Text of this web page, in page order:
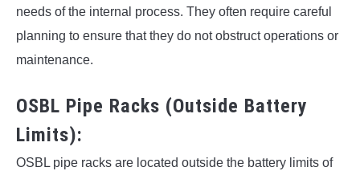
needs of the internal process. They often require careful
planning to ensure that they do not obstruct operations or
maintenance.
OSBL Pipe Racks (Outside Battery
Limits):
OSBL pipe racks are located outside the battery limits of